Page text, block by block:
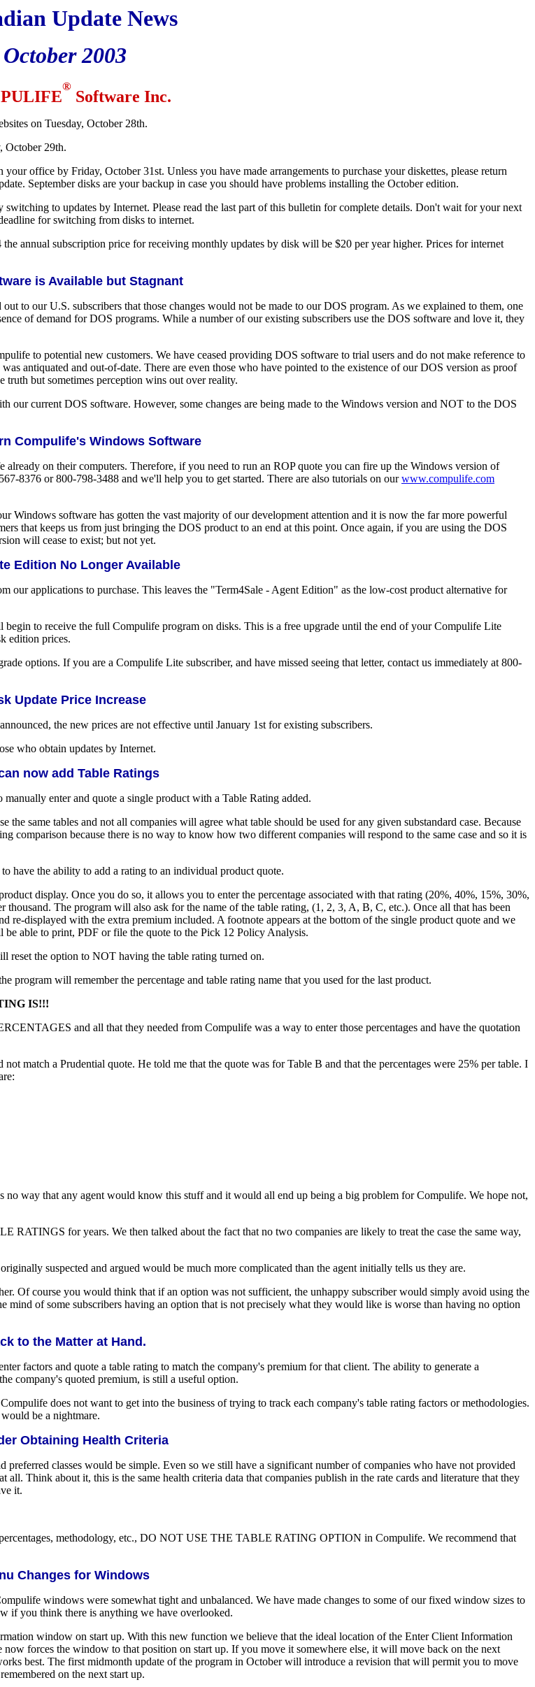
Update News
October 2003
®
Software Inc.
on Tuesday, October 28th.
October 29th.
office by Friday, October 31st. Unless you have made arrangements to purchase your diskettes, please return
September disks are your backup in case you should have problems installing the October edition.
to updates by Internet. Please read the last part of this bulletin for complete details. Don't wait for your next
for switching from disks to internet.
annual subscription price for receiving monthly updates by disk will be $20 per year higher. Prices for internet
is Available but Stagnant
to our U.S. subscribers that those changes would not be made to our DOS program. As we explained to them, one
of demand for DOS programs. While a number of our existing subscribers use the DOS software and love it, they
to potential new customers. We have ceased providing DOS software to trial users and do not make reference to
antiquated and out-of-date. There are even those who have pointed to the existence of our DOS version as proof
but sometimes perception wins out over reality.
current DOS software. However, some changes are being made to the Windows version and NOT to the DOS
Compulife's Windows Software
on their computers. Therefore, if you need to run an ROP quote you can fire up the Windows version of
8376 or 800-798-3488 and we'll help you to get started. There are also tutorials on ourwww.compulife.com
Windows software has gotten the vast majority of our development attention and it is now the far more powerful
that keeps us from just bringing the DOS product to an end at this point. Once again, if you are using the DOS
will cease to exist; but not yet.
Edition No Longer Available
applications to purchase. This leaves the "Term4Sale - Agent Edition" as the low-cost product alternative for
to receive the full Compulife program on disks. This is a free upgrade until the end of your Compulife Lite
edition prices.
options. If you are a Compulife Lite subscriber, and have missed seeing that letter, contact us immediately at 800-
Update Price Increase
the new prices are not effective until January 1st for existing subscribers.
who obtain updates by Internet.
now add Table Ratings
enter and quote a single product with a Table Rating added.
same tables and not all companies will agree what table should be used for any given substandard case. Because
comparison because there is no way to know how two different companies will respond to the same case and so it is
have the ability to add a rating to an individual product quote.
display. Once you do so, it allows you to enter the percentage associated with that rating (20%, 40%, 15%, 30%,
The program will also ask for the name of the table rating, (1, 2, 3, A, B, C, etc.). Once all that has been
displayed with the extra premium included. A footnote appears at the bottom of the single product quote and we
able to print, PDF or file the quote to the Pick 12 Policy Analysis.
reset the option to NOT having the table rating turned on.
program will remember the percentage and table rating name that you used for the last product.
IS!!!
and all that they needed from Compulife was a way to enter those percentages and have the quotation
match a Prudential quote. He told me that the quote was for Table B and that the percentages were 25% per table. I
no way that any agent would know this stuff and it would all end up being a big problem for Compulife. We hope not,
for years. We then talked about the fact that no two companies are likely to treat the case the same way,
suspected and argued would be much more complicated than the agent initially tells us they are.
Of course you would think that if an option was not sufficient, the unhappy subscriber would simply avoid using the
of some subscribers having an option that is not precisely what they would like is worse than having no option
to the Matter at Hand.
factors and quote a table rating to match the company's premium for that client. The ability to generate a
company's quoted premium, is still a useful option.
does not want to get into the business of trying to track each company's table rating factors or methodologies.
be a nightmare.
Obtaining Health Criteria
classes would be simple. Even so we still have a significant number of companies who have not provided
Think about it, this is the same health criteria data that companies publish in the rate cards and literature that they
it.
methodology, etc., DO NOT USE THE TABLE RATING OPTION in Compulife. We recommend that
Changes for Windows
windows were somewhat tight and unbalanced. We have made changes to some of our fixed window sizes to
if you think there is anything we have overlooked.
window on start up. With this new function we believe that the ideal location of the Enter Client Information
forces the window to that position on start up. If you move it somewhere else, it will move back on the next
best. The first midmonth update of the program in October will introduce a revision that will permit you to move
on the next start up.